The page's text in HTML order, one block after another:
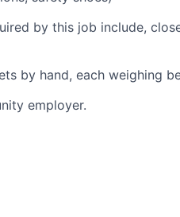
by this job include,
by hand, each weighing
employer.